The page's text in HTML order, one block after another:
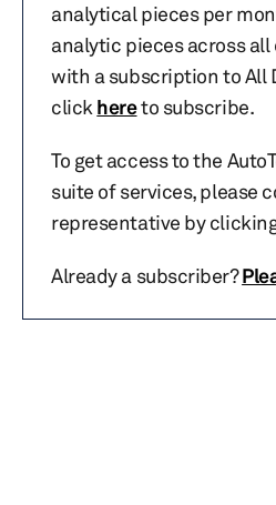
analytical pieces per
analytic pieces across
with a subscription to All
click hereto subscribe.
To get access to the
suite of services, please
representative by
Already a subscriber?